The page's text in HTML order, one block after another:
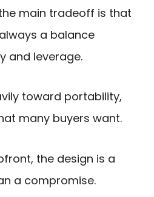
main tradeoff is that
a balance
and leverage.
toward portability,
many buyers want.
the design is a
a compromise.